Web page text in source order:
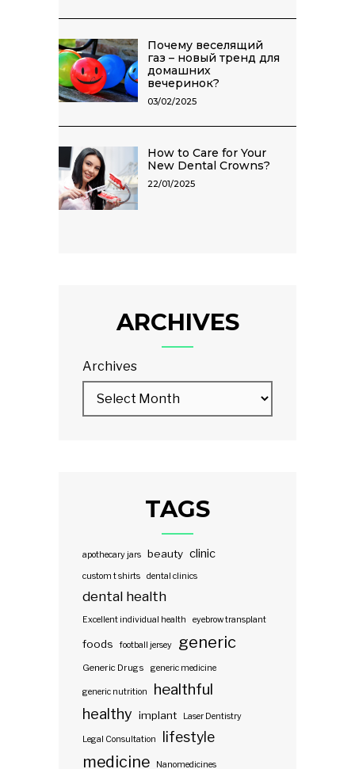
Почему веселящий
газ – новый тренд для
домашних
вечеринок?
03/02/2025
How to Care for Your
New Dental Crowns?
22/01/2025
ARCHIVES
Archives
TAGS
apothecary jars beauty clinic
custom t shirts dental clinics
dental health
Excellent individual health eyebrow transplant
foods football jersey generic
Generic Drugs generic medicine
generic nutrition healthful
healthy implant Laser Dentistry
Legal Consultation lifestyle
medicine Nanomedicines